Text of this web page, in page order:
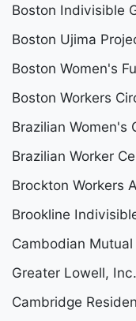
Boston Indivisible
Boston Ujima
Boston Women's
Boston Workers
Brazilian Women's
Brazilian Worker
Brockton Workers
Brookline
Cambodian
Greater Lowell, Inc.
Cambridge